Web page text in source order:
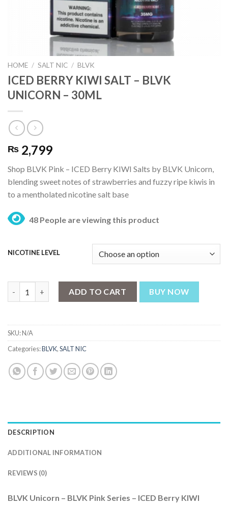
HOME / SALT NIC / BLVK
ICED BERRY KIWI SALT – BLVK
UNICORN – 30ML
₨ 2,799
Shop BLVK Pink – ICED Berry KIWI Salts by BLVK Unicorn,
blending sweet notes of strawberries and fuzzy ripe kiwis in
to a mentholated nicotine salt base
48 People are viewing this product
NICOTINE LEVEL
ADD TO CART BUY NOW
SKU:N/A
Categories:BLVK,SALT NIC
DESCRIPTION
ADDITIONAL INFORMATION
REVIEWS (0)
BLVK Unicorn – BLVK Pink Series – ICED Berry KIWI